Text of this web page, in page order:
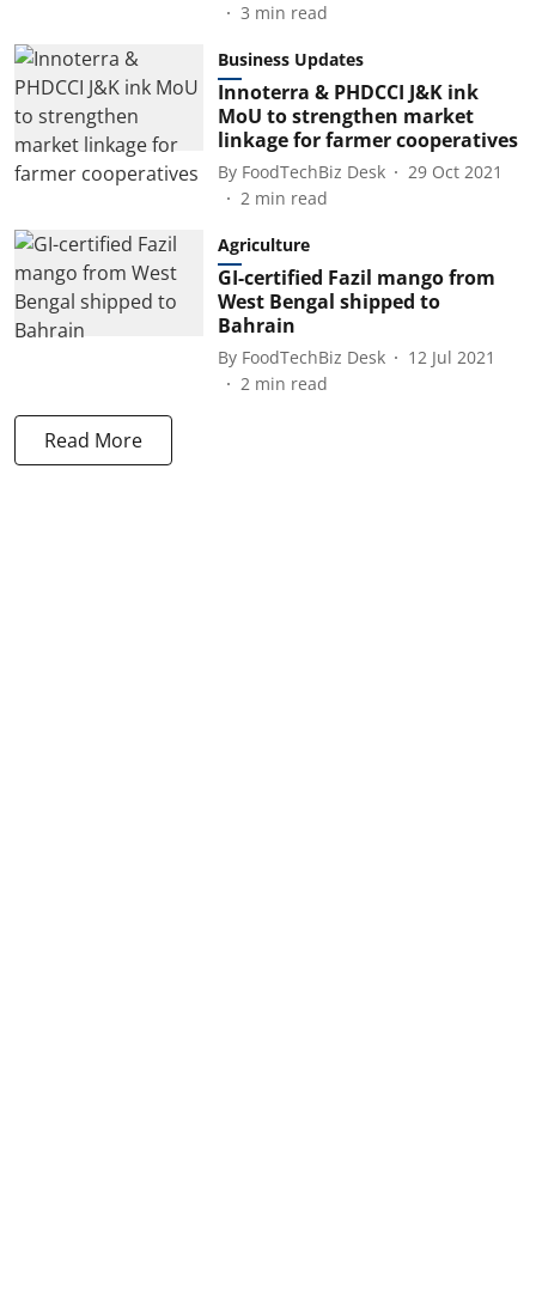
3 min read
Business Updates
Innoterra & PHDCCI J&K ink
MoU to strengthen market
linkage for farmer cooperatives
By FoodTechBiz Desk
29 Oct 2021
2 min read
Agriculture
GI-certified Fazil mango from
West Bengal shipped to
Bahrain
By FoodTechBiz Desk
12 Jul 2021
2 min read
Read More